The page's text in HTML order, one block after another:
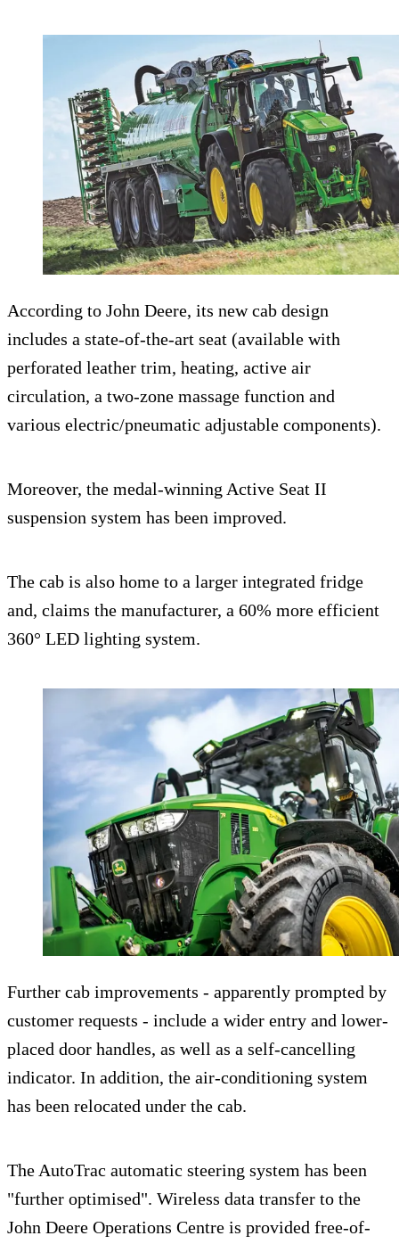
According to John Deere, its new cab design
includes a state-of-the-art seat (available with
perforated leather trim, heating, active air
circulation, a two-zone massage function and
various electric/pneumatic adjustable components).
Moreover, the medal-winning Active Seat II
suspension system has been improved.
The cab is also home to a larger integrated fridge
and, claims the manufacturer, a 60% more efficient
360° LED lighting system.
Further cab improvements - apparently prompted by
customer requests - include a wider entry and lower-
placed door handles, as well as a self-cancelling
indicator. In addition, the air-conditioning system
has been relocated under the cab.
The AutoTrac automatic steering system has been
"further optimised". Wireless data transfer to the
John Deere Operations Centre is provided free-of-